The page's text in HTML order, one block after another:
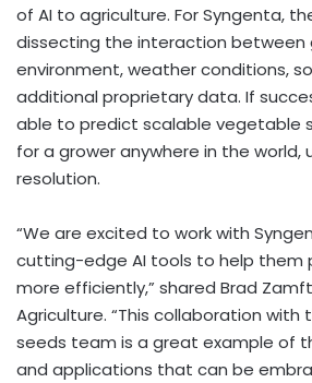
of AI to agriculture. For Syngenta,
dissecting the interaction between
environment, weather conditions,
additional proprietary data. If
able to predict scalable vegetable
for a grower anywhere in the world,
resolution.
“We are excited to work with
cutting-edge AI tools to help them
more efficiently,” shared Brad
Agriculture. “This collaboration with
seeds team is a great example of
and applications that can be